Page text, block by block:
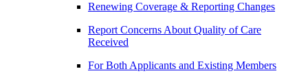
Renewing Coverage & Reporting Changes
Report Concerns About Quality of Care
Received
For Both Applicants and Existing Members